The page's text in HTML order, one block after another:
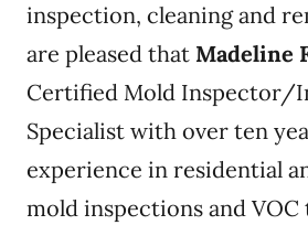
inspection, cleaning and
are pleased that Madeline
Certified Mold Inspector/
Specialist with over ten
experience in residential
mold inspections and VOC